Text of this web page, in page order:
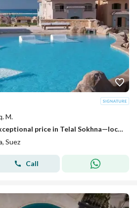
M.
Chalet for sale at an exceptional price in Telal Sokhna—located next to Porto Sokhna and La Vista—featuring a dual view of the lagoon and the sea, VIP
Suez
Call